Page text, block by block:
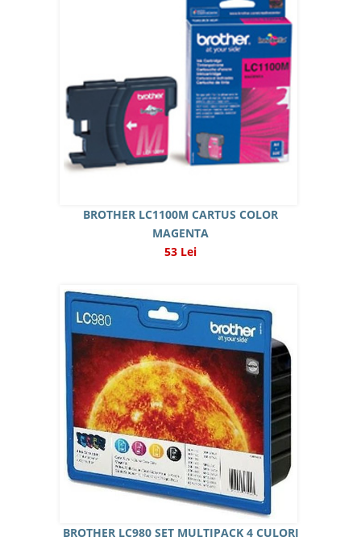
BROTHER LC1100M CARTUS COLOR
MAGENTA
53 Lei
BROTHER LC980 SET MULTIPACK 4 CULORI